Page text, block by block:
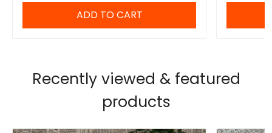
ADD TO CART
Recently viewed & featured
products